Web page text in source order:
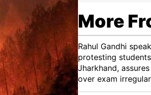
More
Rahul Gandhi
protesting
Jharkhand,
over exam